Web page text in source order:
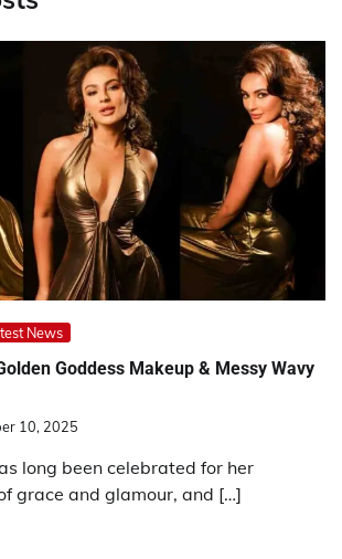
News
Goddess Makeup & Messy Wavy
10, 2025
long been celebrated for her
grace and glamour, and […]